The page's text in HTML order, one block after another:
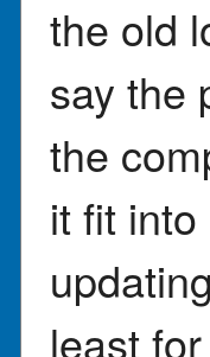
the old
say the
the
it fit
least